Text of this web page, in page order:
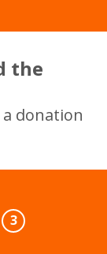
the
donation
3